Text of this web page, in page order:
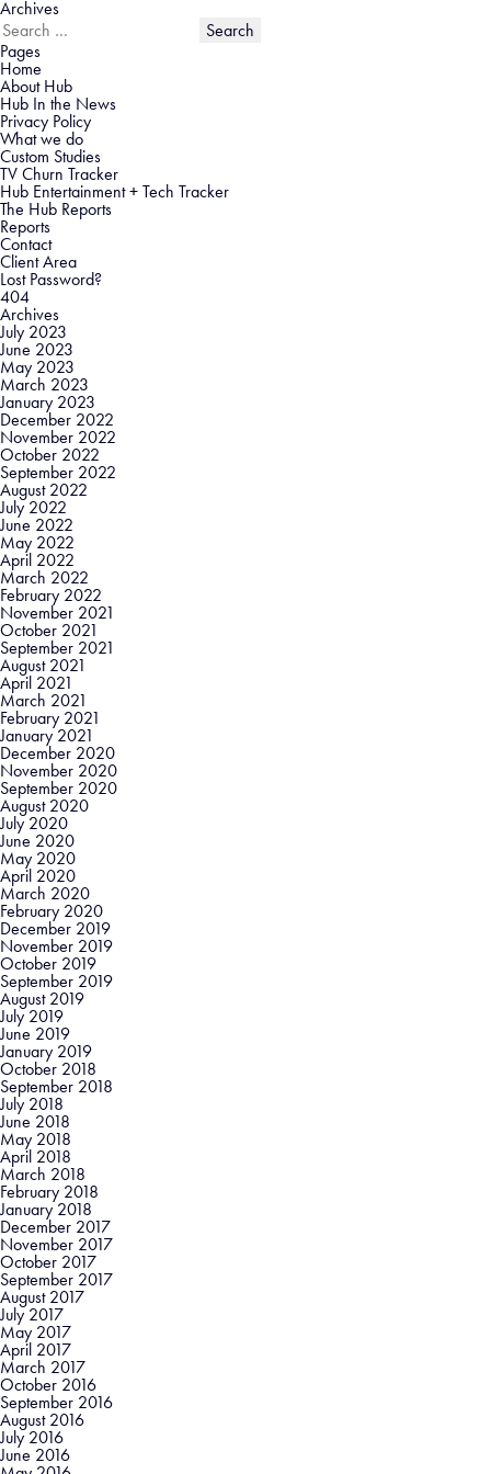
Archives
Search
for:
Pages
Home
About Hub
Hub In the News
Privacy Policy
What we do
Custom Studies
TV Churn Tracker
Hub Entertainment + Tech Tracker
The Hub Reports
Reports
Contact
Client Area
Lost Password?
404
Archives
July 2023
June 2023
May 2023
March 2023
January 2023
December 2022
November 2022
October 2022
September 2022
August 2022
July 2022
June 2022
May 2022
April 2022
March 2022
February 2022
November 2021
October 2021
September 2021
August 2021
April 2021
March 2021
February 2021
January 2021
December 2020
November 2020
September 2020
August 2020
July 2020
June 2020
May 2020
April 2020
March 2020
February 2020
December 2019
November 2019
October 2019
September 2019
August 2019
July 2019
June 2019
January 2019
October 2018
September 2018
July 2018
June 2018
May 2018
April 2018
March 2018
February 2018
January 2018
December 2017
November 2017
October 2017
September 2017
August 2017
July 2017
May 2017
April 2017
March 2017
October 2016
September 2016
August 2016
July 2016
June 2016